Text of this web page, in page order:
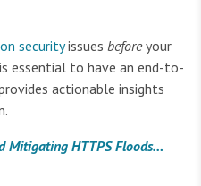
securityissues beforeyour
essential to have an end-to-
actionable insights
Mitigating HTTPS Floods…